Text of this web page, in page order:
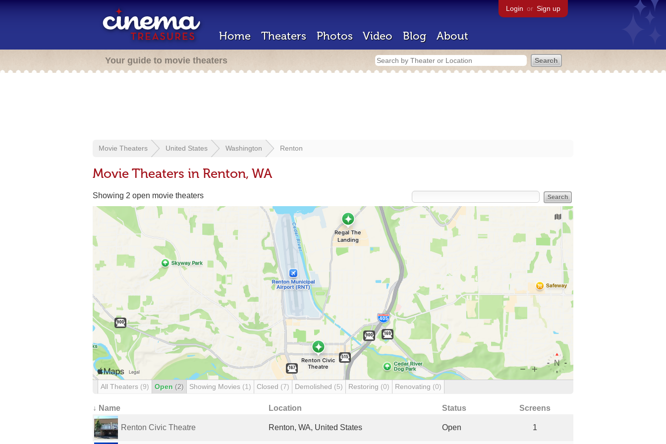
Login or Sign up
Home Theaters Photos Video Blog About
Your guide to movie theaters
Movie Theaters United States Washington Renton
Movie Theaters in Renton, WA
Showing 2 open movie theaters
All Theaters (9) Open (2) Showing Movies (1) Closed (7) Demolished (5) Restoring (0) Renovating (0)
↓ Name Location Status Screens
Renton Civic Theatre Renton, WA, United States Open 1